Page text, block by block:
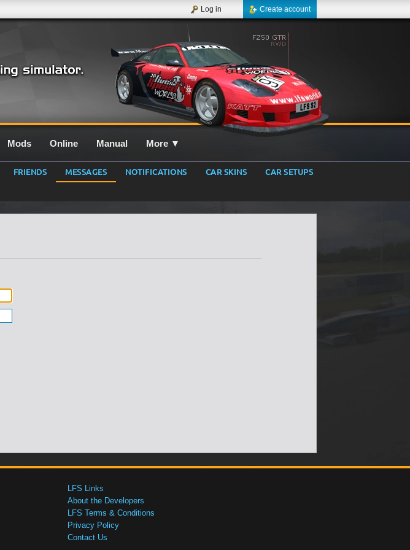
Create account
Log in
Mods Online Manual More ▼
FRIENDS MESSAGES NOTIFICATIONS CAR SKINS
CAR SETUPS
LFS Links
About the Developers
LFS Terms & Conditions
Privacy Policy
Contact Us